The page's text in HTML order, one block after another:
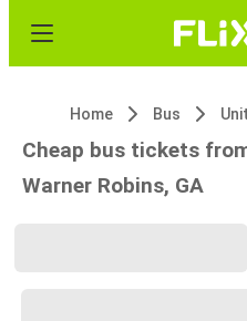
Home Bus
Cheap bus tickets
Warner Robins, GA